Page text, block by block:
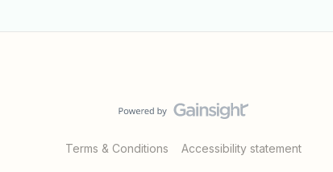
Terms & Conditions Accessibility statement